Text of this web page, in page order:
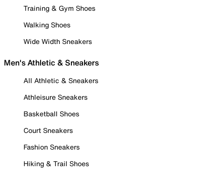
Training & Gym Shoes
Walking Shoes
Wide Width Sneakers
Men's Athletic & Sneakers
All Athletic & Sneakers
Athleisure Sneakers
Basketball Shoes
Court Sneakers
Fashion Sneakers
Hiking & Trail Shoes